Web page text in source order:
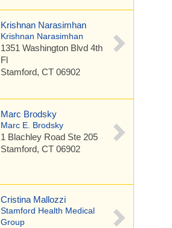
Krishnan Narasimhan
Krishnan Narasimhan
1351 Washington Blvd 4th
Fl
Stamford, CT 06902
Marc Brodsky
Marc E. Brodsky
1 Blachley Road Ste 205
Stamford, CT 06902
Cristina Mallozzi
Stamford Health Medical
Group